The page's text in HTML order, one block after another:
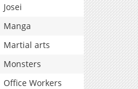
Josei
Manga
Martial arts
Monsters
Office Workers